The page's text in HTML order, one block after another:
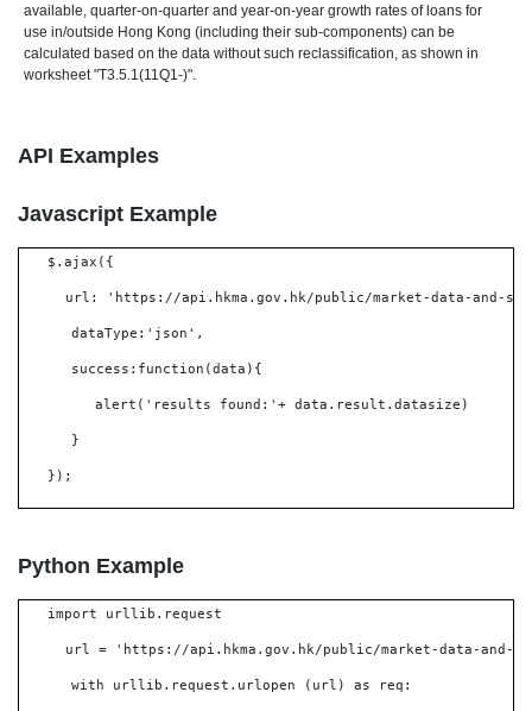
available, quarter-on-quarter and year-on-year growth rates of loans for
use in/outside Hong Kong (including their sub-components) can be
calculated based on the data without such reclassification, as shown in
worksheet "T3.5.1(11Q1-)".
API Examples
Javascript Example
$.ajax({
url: 'https://api.hkma.gov.hk/public/market-data-and-
dataType:'json',
success:function(data){
alert('results found:'+ data.result.datasize)
}
});
Python Example
import urllib.request
url = 'https://api.hkma.gov.hk/public/market-data-
with urllib.request.urlopen (url) as req: